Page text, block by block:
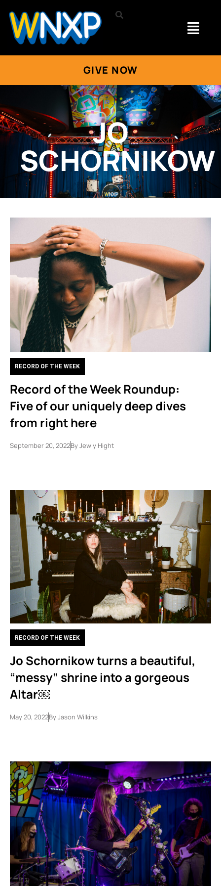
GIVE NOW
JO
SCHORNIKOW
RECORD OF THE WEEK
Record of the Week Roundup:
Five of our uniquely deep dives
from right here
September 20, 2022ByJewly Hight
RECORD OF THE WEEK
Jo Schornikow turns a beautiful,
“messy” shrine into a gorgeous
Altar￼
May 20, 2022ByJason Wilkins